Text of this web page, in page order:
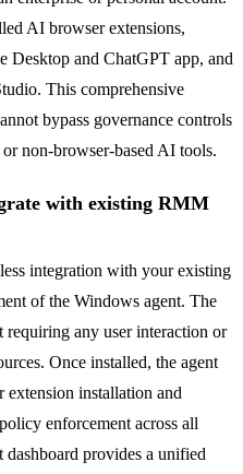
AI browser extensions,
Desktop and ChatGPT app, and
This comprehensive
bypass governance controls
non-browser-based AI tools.
with existing RMM
integration with your existing
of the Windows agent. The
any user interaction or
Once installed, the agent
extension installation and
enforcement across all
dashboard provides a unified